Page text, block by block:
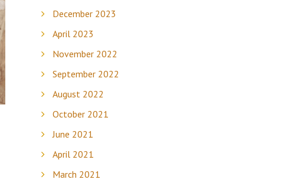
December 2023
April 2023
November 2022
September 2022
August 2022
October 2021
June 2021
April 2021
March 2021